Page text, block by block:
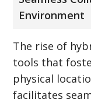
Environment
The rise of
tools that
physical
facilitates